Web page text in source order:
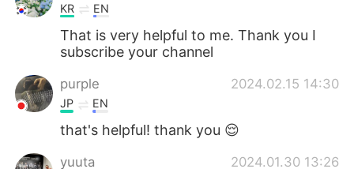
KR EN
That is very helpful to me. Thank you I
subscribe your channel
purple 2024.02.15 14:30
JP EN
that's helpful! thank you 😌
yuuta 2024.01.30 13:26